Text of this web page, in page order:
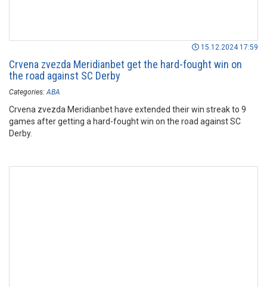
15.12.2024 17:59
Crvena zvezda Meridianbet get the hard-fought win on
the road against SC Derby
Categories: ABA
Crvena zvezda Meridianbet have extended their win streak to 9
games after getting a hard-fought win on the road against SC
Derby.